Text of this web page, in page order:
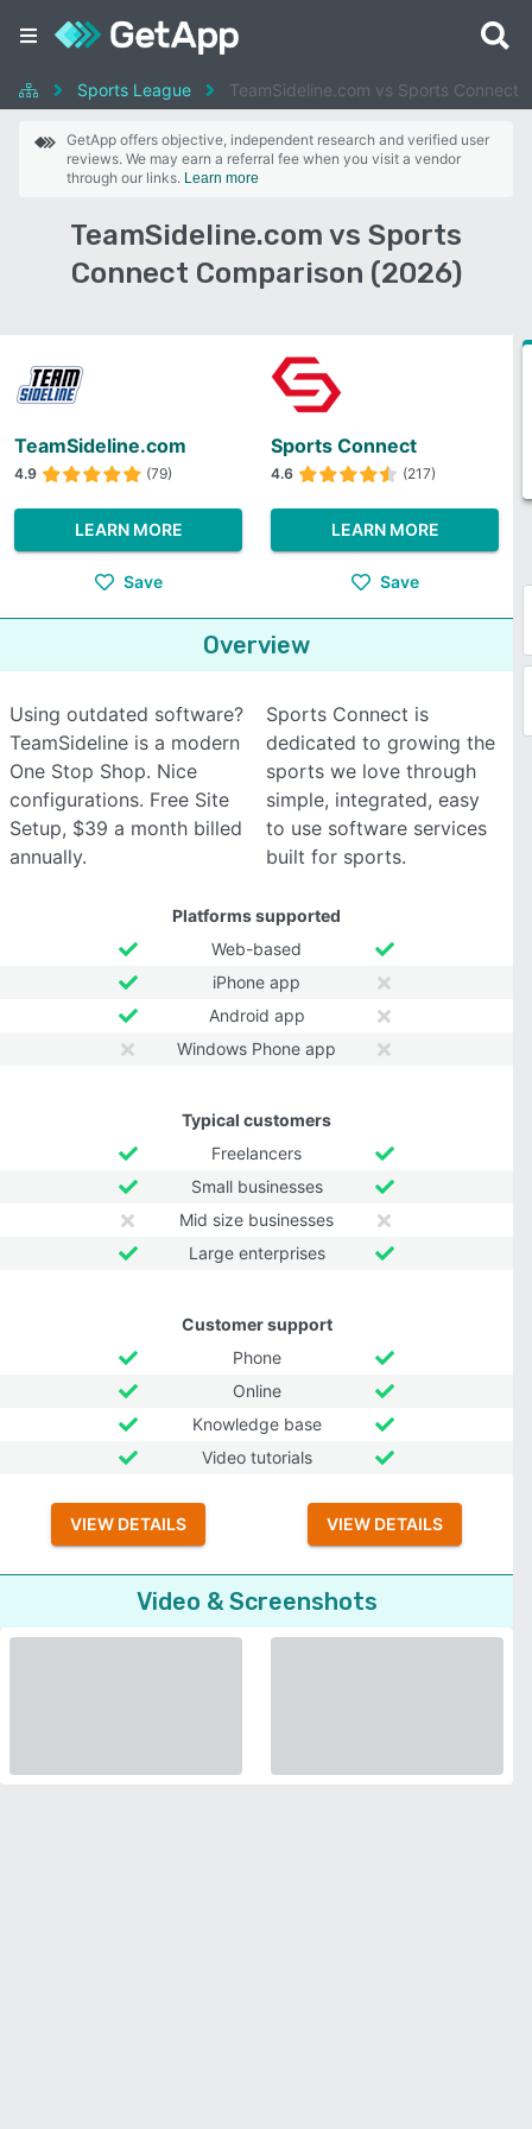
Sports League TeamSideline.com vs Sports Connect
GetApp offers objective, independent research and verified user
reviews. We may earn a referral fee when you visit a vendor
through our links. Learn more
TeamSideline.com vs Sports
Connect Comparison (2026)
TeamSideline.com
4.9 (79)
LEARN MORE
Save
Sports Connect
4.6 (217)
LEARN MORE
Save
Overview
Using outdated software?
TeamSideline is a modern
One Stop Shop. Nice
configurations. Free Site
Setup, $39 a month billed
annually.
Sports Connect is
dedicated to growing the
sports we love through
simple, integrated, easy
to use software services
built for sports.
Platforms supported
Web-based
iPhone app
Android app
Windows Phone app
Typical customers
Freelancers
Small businesses
Mid size businesses
Large enterprises
Customer support
Phone
Online
Knowledge base
Video tutorials
VIEW DETAILS VIEW DETAILS
Video & Screenshots